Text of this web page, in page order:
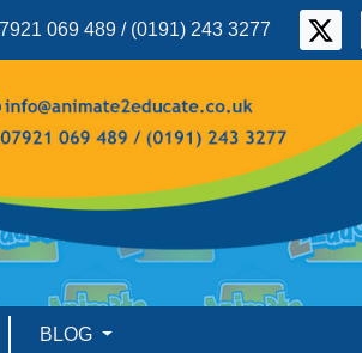
069 489 / (0191) 243 3277
BLOG